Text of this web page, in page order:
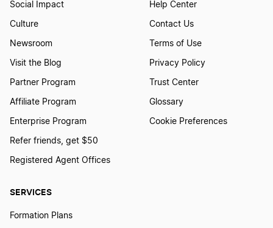
SERVICES
Formation Plans
Social Impact
Culture
Newsroom
Visit the Blog
Partner Program
Affiliate Program
Enterprise Program
Refer friends, get $50
Registered Agent Offices
Help Center
Contact Us
Terms of Use
Privacy Policy
Trust Center
Glossary
Cookie Preferences